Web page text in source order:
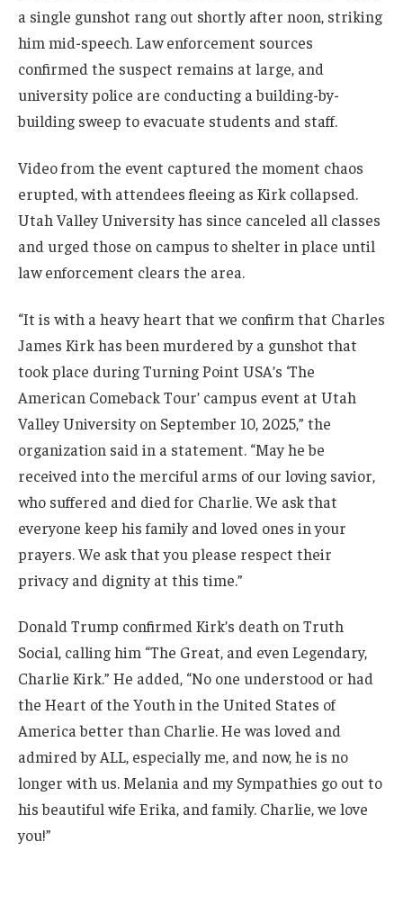
a single gunshot rang out shortly after noon, striking
him mid-speech. Law enforcement sources
confirmed the suspect remains at large, and
university police are conducting a building-by-
building sweep to evacuate students and staff.
Video from the event captured the moment chaos
erupted, with attendees fleeing as Kirk collapsed.
Utah Valley University has since canceled all classes
and urged those on campus to shelter in place until
law enforcement clears the area.
“It is with a heavy heart that we confirm that Charles
James Kirk has been murdered by a gunshot that
took place during Turning Point USA’s ‘The
American Comeback Tour’ campus event at Utah
Valley University on September 10, 2025,” the
organization said in a statement. “May he be
received into the merciful arms of our loving savior,
who suffered and died for Charlie. We ask that
everyone keep his family and loved ones in your
prayers. We ask that you please respect their
privacy and dignity at this time.”
Donald Trump confirmed Kirk’s death on Truth
Social, calling him “The Great, and even Legendary,
Charlie Kirk.” He added, “No one understood or had
the Heart of the Youth in the United States of
America better than Charlie. He was loved and
admired by ALL, especially me, and now, he is no
longer with us. Melania and my Sympathies go out to
his beautiful wife Erika, and family. Charlie, we love
you!”